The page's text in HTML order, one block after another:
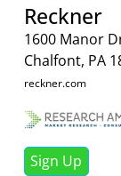
Reckner
1600 Manor
Chalfont, PA
reckner.com
Sign Up